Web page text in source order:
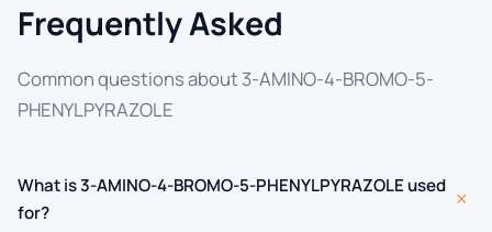
Frequently Asked
Common questions about 3-AMINO-4-BROMO-5-
PHENYLPYRAZOLE
What is 3-AMINO-4-BROMO-5-PHENYLPYRAZOLE used
for?
+